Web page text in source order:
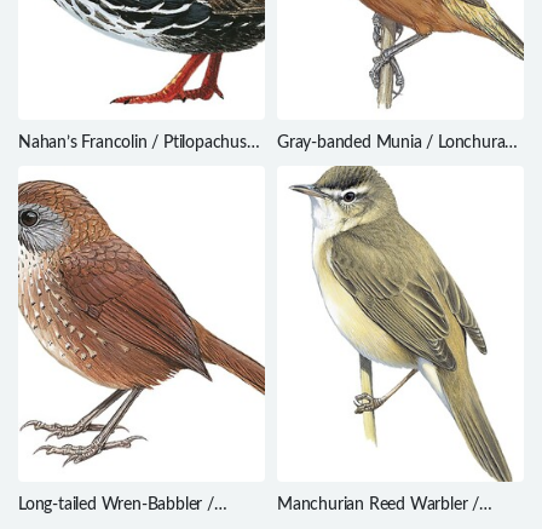
Nahan’s Francolin / Ptilopachus
Gray-banded Munia / Lonchura
Long-tailed Wren-Babbler /
Manchurian Reed Warbler /